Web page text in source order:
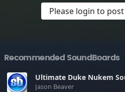
Please login to
Recommended SoundBoards
Ultimate Duke Nukem
Jason Beaver